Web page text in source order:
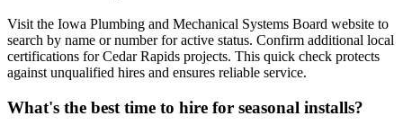
Visit the Iowa Plumbing and Mechanical Systems Board website to
search by name or number for active status. Confirm additional local
certifications for Cedar Rapids projects. This quick check protects
against unqualified hires and ensures reliable service.
What's the best time to hire for seasonal installs?